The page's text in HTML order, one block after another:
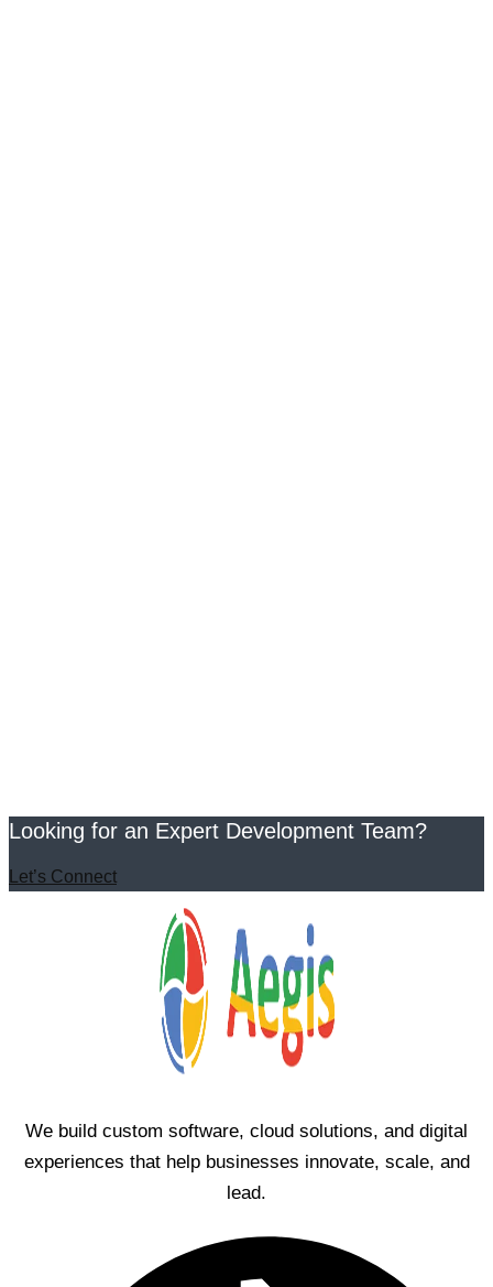
Looking for an Expert Development Team?
Let’s Connect
We build custom software, cloud solutions, and digital
experiences that help businesses innovate, scale, and
lead.